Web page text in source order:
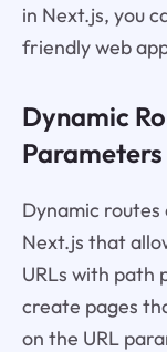
in Next.js, you
friendly web
Dynamic
Parameters
Dynamic
Next.js that
URLs with path
create pages
on the URL